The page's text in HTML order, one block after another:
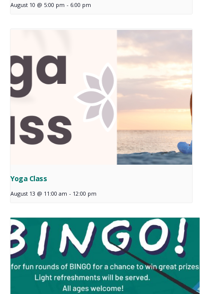
August 10 @ 5:00 pm - 6:00 pm
Yoga Class
August 13 @ 11:00 am - 12:00 pm